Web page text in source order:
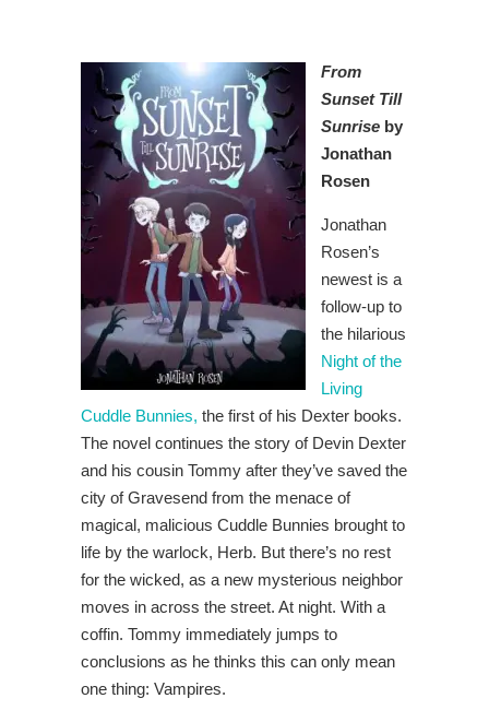
From
Sunset Till
Sunrise by
Jonathan
Rosen
Jonathan
Rosen’s
newest is a
follow-up to
the hilarious
Night of the
Living
Cuddle Bunnies, the first of his Dexter books.
The novel continues the story of Devin Dexter
and his cousin Tommy after they’ve saved the
city of Gravesend from the menace of
magical, malicious Cuddle Bunnies brought to
life by the warlock, Herb. But there’s no rest
for the wicked, as a new mysterious neighbor
moves in across the street. At night. With a
coffin. Tommy immediately jumps to
conclusions as he thinks this can only mean
one thing: Vampires.